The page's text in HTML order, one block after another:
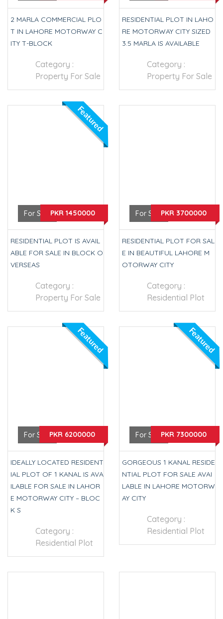
2 MARLA COMMERCIAL PLO
T IN LAHORE MOTORWAY C
ITY T-BLOCK
Category :
Property For Sale
RESIDENTIAL PLOT IN LAHO
RE MOTORWAY CITY SIZED
3.5 MARLA IS AVAILABLE
Category :
Property For Sale
Featured
For Sale PKR 1450000
RESIDENTIAL PLOT IS AVAIL
ABLE FOR SALE IN BLOCK O
VERSEAS
Category :
Property For Sale
For SalePKR 3700000
RESIDENTIAL PLOT FOR SAL
E IN BEAUTIFUL LAHORE M
OTORWAY CITY
Category :
Residential Plot
Featured
For SalePKR 6200000
IDEALLY LOCATED RESIDENT
IAL PLOT OF 1 KANAL IS AVA
ILABLE FOR SALE IN LAHOR
E MOTORWAY CITY – BLOC
K S
Category :
Residential Plot
Featured
For SalePKR 7300000
GORGEOUS 1 KANAL RESIDE
NTIAL PLOT FOR SALE AVAI
LABLE IN LAHORE MOTORW
AY CITY
Category :
Residential Plot